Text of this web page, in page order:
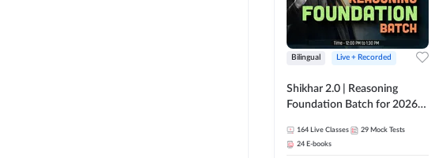
Bilingual Live + Recorded
Shikhar 2.0 | Reasoning
Foundation Batch for 2026
Online Live Classes by Adda
247
164 Live Classes 29 Mock Tests
24 E-books